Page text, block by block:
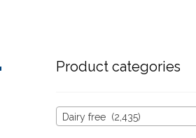
Product categories
Dairy free (2,435)